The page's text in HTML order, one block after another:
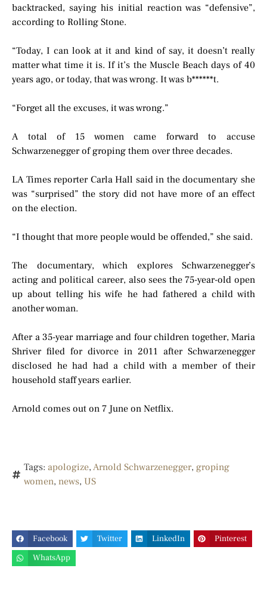
backtracked, saying his initial reaction was “defensive”,
according to Rolling Stone.
“Today, I can look at it and kind of say, it doesn’t really
matter what time it is. If it’s the Muscle Beach days of 40
years ago, or today, that was wrong. It was b******t.
“Forget all the excuses, it was wrong.”
A total of 15 women came forward to accuse
Schwarzenegger of groping them over three decades.
LA Times reporter Carla Hall said in the documentary she
was “surprised” the story did not have more of an effect
on the election.
“I thought that more people would be offended,” she said.
The documentary, which explores Schwarzenegger’s
acting and political career, also sees the 75-year-old open
up about telling his wife he had fathered a child with
another woman.
After a 35-year marriage and four children together, Maria
Shriver filed for divorce in 2011 after Schwarzenegger
disclosed he had had a child with a member of their
household staff years earlier.
Arnold comes out on 7 June on Netflix.
Tags: apologize, Arnold Schwarzenegger, groping
women, news, US
Facebook Twitter LinkedIn
Pinterest
WhatsApp